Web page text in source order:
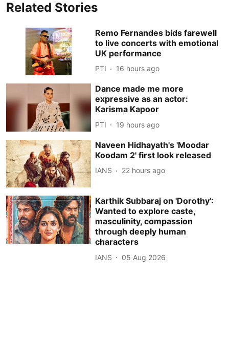
Related Stories
Remo Fernandes bids farewell
to live concerts with emotional
UK performance
PTI 16 hours ago
Dance made me more
expressive as an actor:
Karisma Kapoor
PTI 19 hours ago
Naveen Hidhayath's 'Moodar
Koodam 2' first look released
IANS 22 hours ago
Karthik Subbaraj on 'Dorothy':
Wanted to explore caste,
masculinity, compassion
through deeply human
characters
IANS 05 Aug 2026